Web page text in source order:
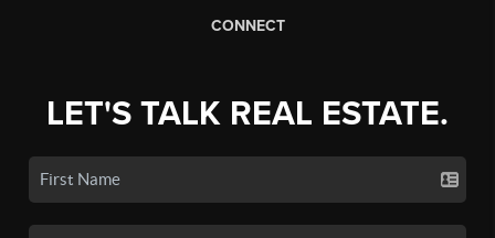
CONNECT
LET'S TALK REAL ESTATE.